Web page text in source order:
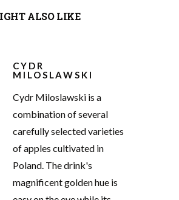
ALSO LIKE
CYDR
MILOSLAWSKI
Cydr Miloslawski is a
combination of several
carefully selected varieties
of apples cultivated in
Poland. The drink's
magnificent golden hue is